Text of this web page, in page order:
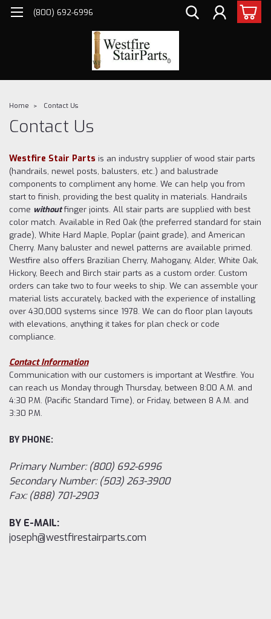
(800) 692-6996
Home Contact Us
Contact Us
Westfire Stair Parts is an industry supplier of wood stair parts
(handrails, newel posts, balusters, etc.) and balustrade
components to compliment any home. We can help you from
start to finish, providing the best quality in materials. Handrails
come withoutfinger joints. All stair parts are supplied with best
color match. Available in Red Oak (the preferred standard for stain
grade), White Hard Maple, Poplar (paint grade), and American
Cherry. Many baluster and newel patterns are available primed.
Westfire also offers Brazilian Cherry, Mahogany, Alder, White Oak,
Hickory, Beech and Birch stair parts as a custom order. Custom
orders can take two to four weeks to ship. We can assemble your
material lists accurately, backed with the experience of installing
over 430,000 systems since 1978. We can do floor plan layouts
with elevations, anything it takes for plan check or code
compliance.
Contact Information
Communication with our customers is important at Westfire. You
can reach us Monday through Thursday, between 8:00 A.M. and
4:30 P.M. (Pacific Standard Time), or Friday, between 8 A.M. and
3:30 P.M.
BY PHONE:
Primary Number: (800) 692-6996
Secondary Number: (503) 263-3900
Fax: (888) 701-2903
BY E-MAIL:
joseph@westfirestairparts.com